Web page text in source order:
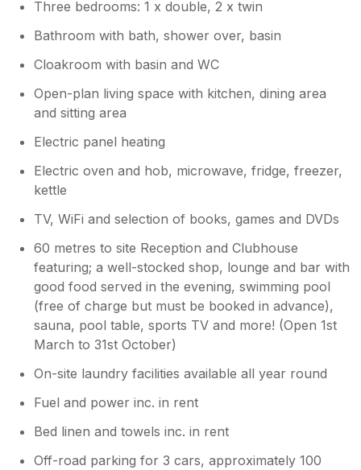
far! thank you for a wonderful stay.
Owner Response:
helpful for potential future guests when
comprehensive details are provided. Best
wishes, Rob
makes such a difference for our guests. I
do hope that you and the family will be
able to stay again. Best wishes, Rob
Three bedrooms: 1 x double, 2 x twin
Bathroom with bath, shower over, basin
Cloakroom with basin and WC
Open-plan living space with kitchen, dining area
and sitting area
Electric panel heating
Electric oven and hob, microwave, fridge, freezer,
kettle
TV, WiFi and selection of books, games and DVDs
60 metres to site Reception and Clubhouse
featuring; a well-stocked shop, lounge and bar with
good food served in the evening, swimming pool
(free of charge but must be booked in advance),
sauna, pool table, sports TV and more! (Open 1st
March to 31st October)
On-site laundry facilities available all year round
Fuel and power inc. in rent
Bed linen and towels inc. in rent
Off-road parking for 3 cars, approximately 100